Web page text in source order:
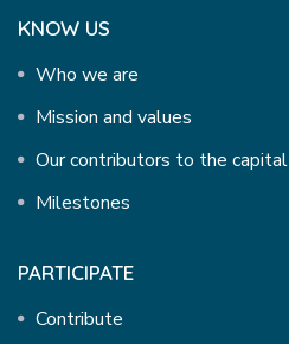
KNOW US
Who we are
Mission and values
Our contributors to the capital
Milestones
PARTICIPATE
Contribute